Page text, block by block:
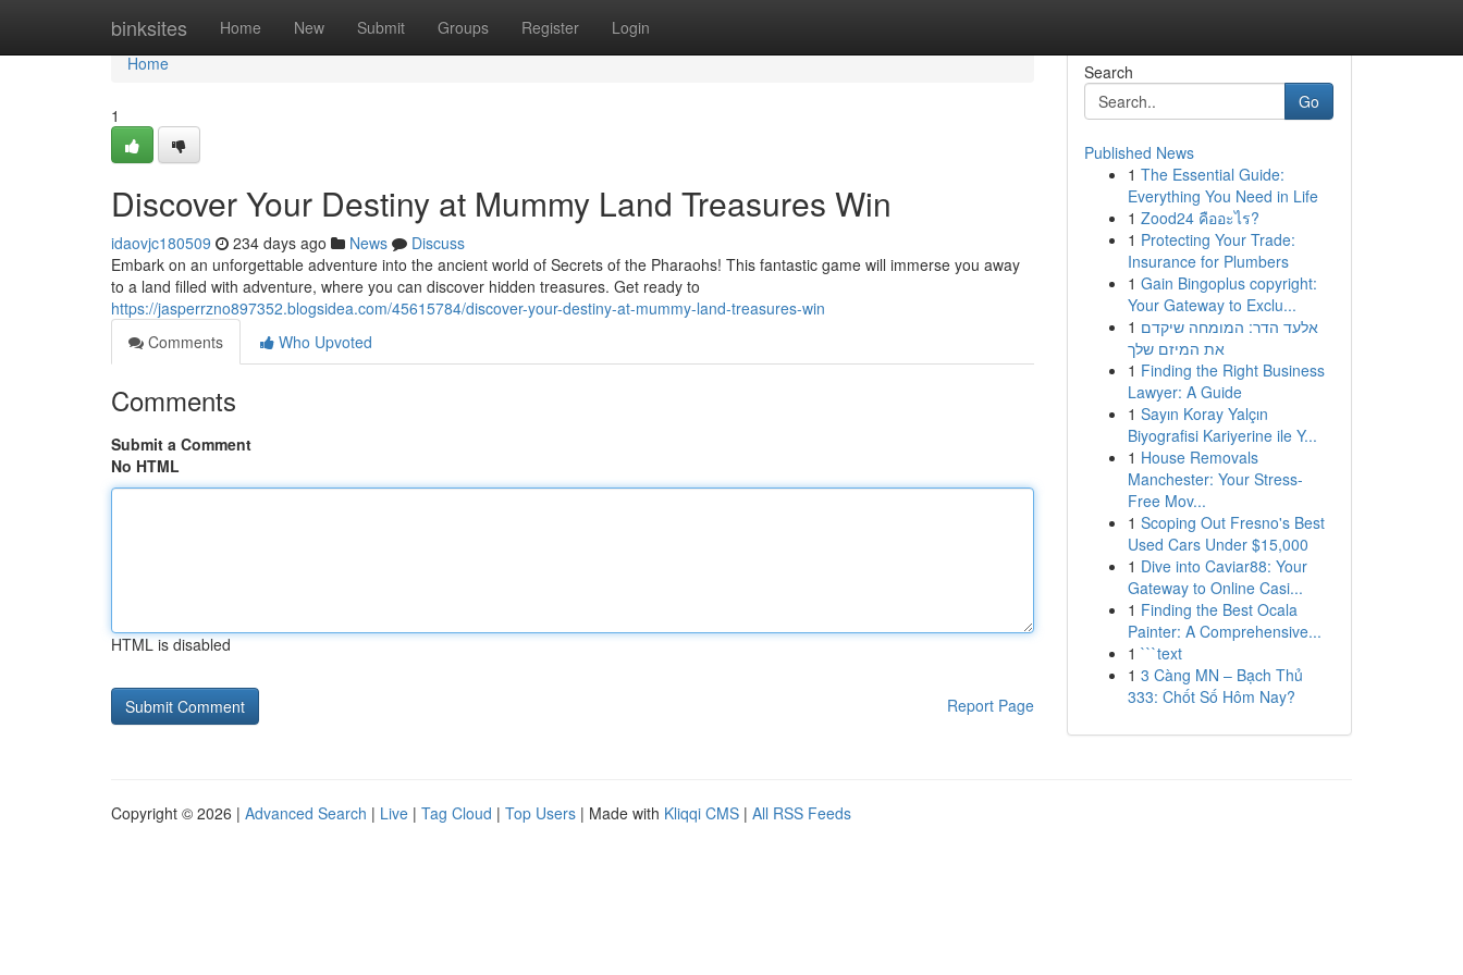
binksites Home New Submit Groups Register Login
Home
Home
1
Discover Your Destiny at Mummy Land Treasures Win
idaovjc180509 234 days ago News
Discuss
Embark on an unforgettable adventure into the ancient world of Secrets of the Pharaohs! This fantastic game will immerse you away
to a land filled with adventure, where you can discover hidden treasures. Get ready to
https://jasperrzno897352.blogsidea.com/45615784/discover-your-destiny-at-mummy-land-treasures-win
Comments
Who Upvoted
Comments
Submit a Comment
No HTML
HTML is disabled
Report Page
Search
Go
Published News
1 The Essential Guide:
Everything You Need in Life
1 Zood24 คืออะไร?
1 Protecting Your Trade:
Insurance for Plumbers
1 Gain Bingoplus copyright:
Your Gateway to Exclu...
1 אלעד הדר: המומחה שיקדם
את המיזם שלך
1 Finding the Right Business
Lawyer: A Guide
1 Sayın Koray Yalçın
Biyografisi Kariyerine ile Y...
1 House Removals
Manchester: Your Stress-
Free Mov...
1 Scoping Out Fresno's Best
Used Cars Under $15,000
1 Dive into Caviar88: Your
Gateway to Online Casi...
1 Finding the Best Ocala
Painter: A Comprehensive...
1 ```text
1 3 Càng MN – Bạch Thủ
333: Chốt Số Hôm Nay?
Copyright © 2026 | Advanced Search | Live | Tag Cloud | Top Users | Made with Kliqqi CMS | All RSS Feeds